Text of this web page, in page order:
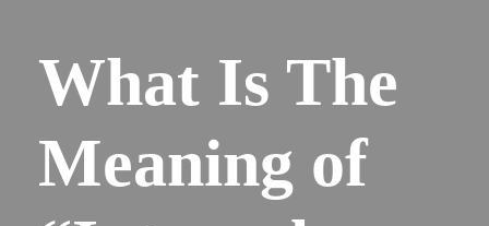
What Is The
Meaning of